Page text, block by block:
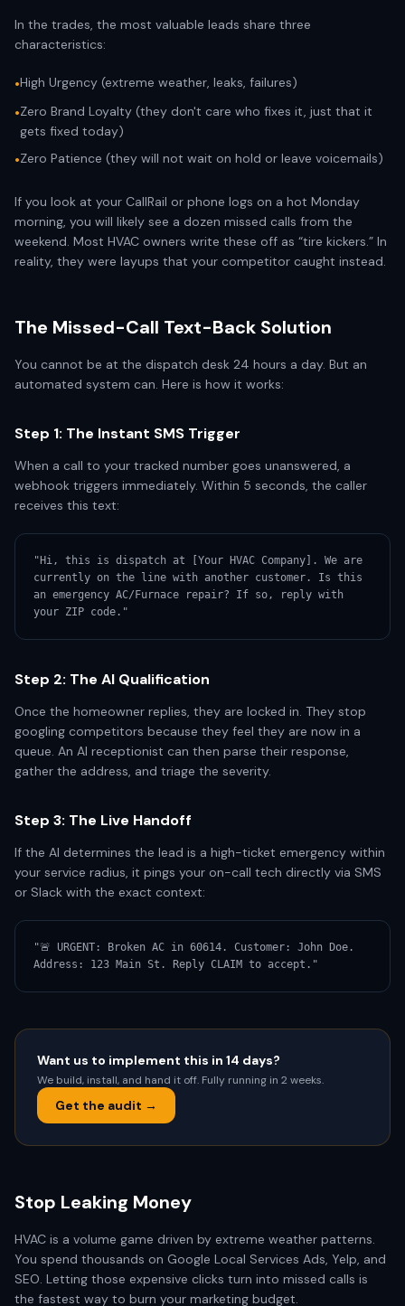
In the trades, the most valuable leads share three
characteristics:
•High Urgency (extreme weather, leaks, failures)
•Zero Brand Loyalty (they don't care who fixes it, just that it
gets fixed today)
•Zero Patience (they will not wait on hold or leave voicemails)
If you look at your CallRail or phone logs on a hot Monday
morning, you will likely see a dozen missed calls from the
weekend. Most HVAC owners write these off as “tire kickers.” In
reality, they were layups that your competitor caught instead.
The Missed-Call Text-Back Solution
You cannot be at the dispatch desk 24 hours a day. But an
automated system can. Here is how it works:
Step 1: The Instant SMS Trigger
When a call to your tracked number goes unanswered, a
webhook triggers immediately. Within 5 seconds, the caller
receives this text:
"Hi, this is dispatch at [Your HVAC Company]. We are
currently on the line with another customer. Is this
an emergency AC/Furnace repair? If so, reply with
your ZIP code."
Step 2: The AI Qualification
Once the homeowner replies, they are locked in. They stop
googling competitors because they feel they are now in a
queue. An AI receptionist can then parse their response,
gather the address, and triage the severity.
Step 3: The Live Handoff
If the AI determines the lead is a high-ticket emergency within
your service radius, it pings your on-call tech directly via SMS
or Slack with the exact context:
"🚨 URGENT: Broken AC in 60614. Customer: John Doe.
Address: 123 Main St. Reply CLAIM to accept."
Want us to implement this in 14 days?
We build, install, and hand it off. Fully running in 2 weeks.
Get the audit →
Stop Leaking Money
HVAC is a volume game driven by extreme weather patterns.
You spend thousands on Google Local Services Ads, Yelp, and
SEO. Letting those expensive clicks turn into missed calls is
the fastest way to burn your marketing budget.